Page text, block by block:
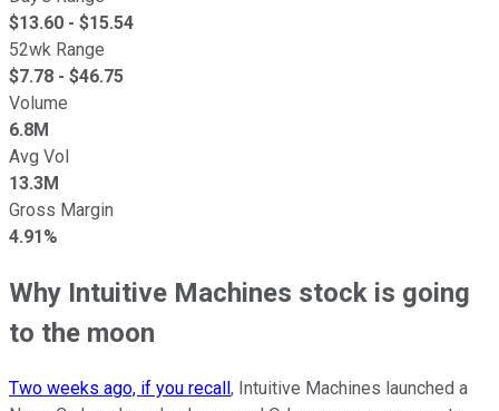
$13.60 - $15.54
52wk Range
$7.78 - $46.75
Volume
6.8M
Avg Vol
13.3M
Gross Margin
4.91%
Why Intuitive Machines stock is going
to the moon
Two weeks ago, if you recall, Intuitive Machines launched a